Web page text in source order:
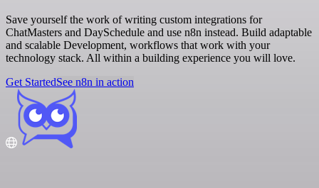
Save yourself the work of writing custom integrations for
ChatMasters and DaySchedule and use n8n instead. Build adaptable
and scalable Development, workflows that work with your
technology stack. All within a building experience you will love.
Get StartedSee n8n in action